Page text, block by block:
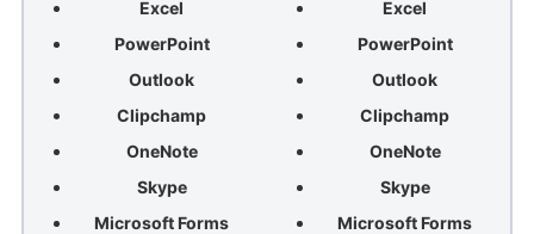
Excel
PowerPoint
Outlook
Clipchamp
OneNote
Skype
Microsoft Forms
Excel
PowerPoint
Outlook
Clipchamp
OneNote
Skype
Microsoft Forms